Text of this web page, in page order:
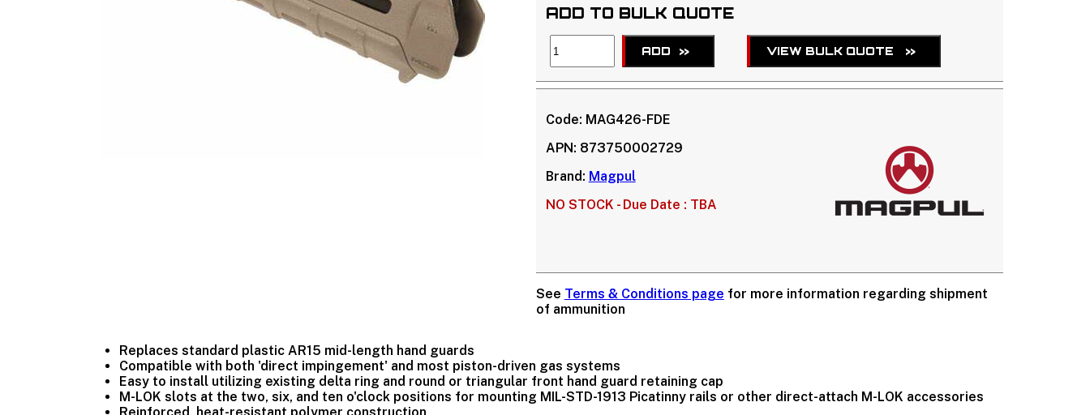
ADD TO BULK QUOTE
ADD >> VIEW BULK QUOTE >>
Code: MAG426-FDE
APN: 873750002729
Brand: Magpul
NO STOCK - Due Date : TBA
See Terms & Conditions page for more information regarding shipment
of ammunition
Replaces standard plastic AR15 mid-length hand guards
Compatible with both 'direct impingement' and most piston-driven gas systems
Easy to install utilizing existing delta ring and round or triangular front hand guard retaining cap
M-LOK slots at the two, six, and ten o'clock positions for mounting MIL-STD-1913 Picatinny rails or other direct-attach M-LOK accessories